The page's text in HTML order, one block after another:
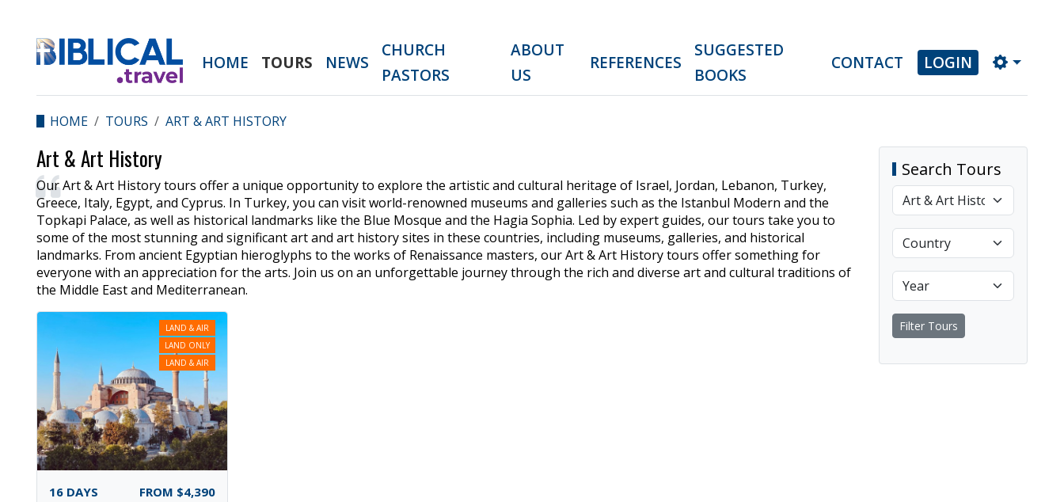
HOME TOURS NEWS
CHURCH
PASTORS
ABOUT
US
REFERENCES
SUGGESTED
BOOKS
CONTACT LOGIN
HOME TOURS ART & ART HISTORY
Art & Art History
Our Art & Art History tours offer a unique opportunity to explore the artistic and cultural heritage of Israel, Jordan, Lebanon, Turkey,
Greece, Italy, Egypt, and Cyprus. In Turkey, you can visit world-renowned museums and galleries such as the Istanbul Modern and the
Topkapi Palace, as well as historical landmarks like the Blue Mosque and the Hagia Sophia. Led by expert guides, our tours take you to
some of the most stunning and significant art and art history sites in these countries, including museums, galleries, and historical
landmarks. From ancient Egyptian hieroglyphs to the works of Renaissance masters, our Art & Art History tours offer something for
everyone with an appreciation for the arts. Join us on an unforgettable journey through the rich and diverse art and cultural traditions of
the Middle East and Mediterranean.
LAND & AIR
LAND ONLY
LAND & AIR
16DAYS FROM $4,390
Search Tours
Filter Tours